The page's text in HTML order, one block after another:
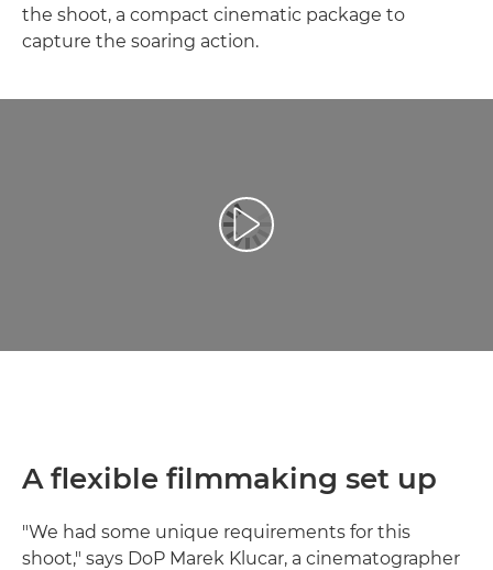
the shoot, a compact cinematic package to
capture the soaring action.
Leisti vaizdo įrašą
A flexible filmmaking set up
"We had some unique requirements for this
shoot," says DoP Marek Klucar, a cinematographer